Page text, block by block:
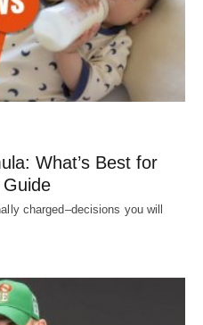
What’s Best for
Guide
charged–decisions you will